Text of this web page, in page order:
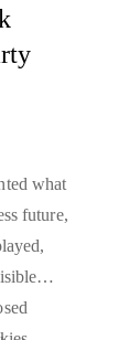
what
future,